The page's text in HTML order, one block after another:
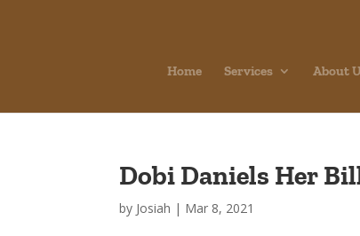
Home Services About
Dobi Daniels Her
by Josiah | Mar 8, 2021